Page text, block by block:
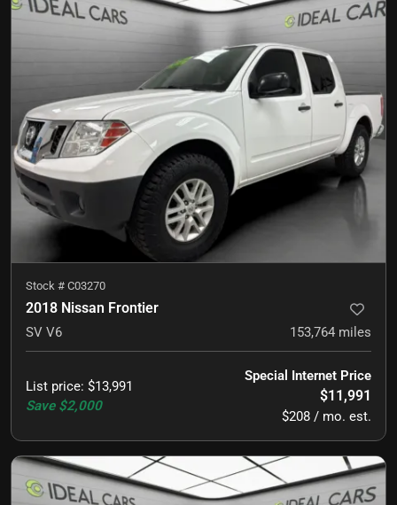
Stock # C03270
2018 Nissan Frontier
SV V6 153,764 miles
List price: $13,991
Save $2,000
Special Internet Price
$11,991
$208 / mo. est.